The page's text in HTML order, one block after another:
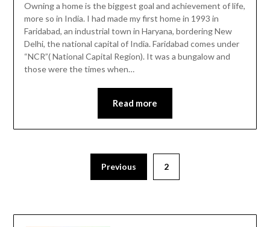
Owning a home is the biggest goal and achievement of life,
more so in India. I had made my first home in 1993 in
Faridabad, an industrial town in Haryana, bordering New
Delhi, the national capital of India. Faridabad comes under
“NCR”( National Capital Region). It was a bungalow and
those were the times when…
Read more
Previous 2